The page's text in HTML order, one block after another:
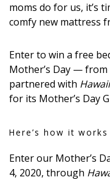
Interior Design
Flooring
Furniture
Style Spotlights
Spaces
moms do for us, it’s
comfy new mattress
Enter to win a free
Mother’s Day —
partnered with
for its Mother’s Day
Here’s how it works
Enter our Mother’s
4, 2020, through